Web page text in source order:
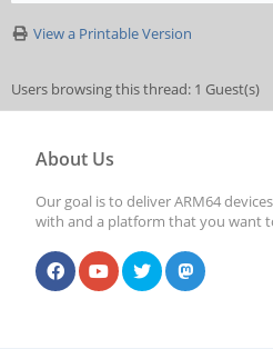
View a Printable Version
Users browsing this thread: 1 Guest(s)
About Us
Our goal is to deliver ARM64
with and a platform that you want